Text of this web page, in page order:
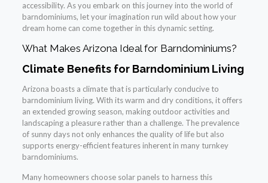
accessibility. As you embark on this journey into the world of
barndominiums, let your imagination run wild about how your
dream home can come together in this dynamic setting.
What Makes Arizona Ideal for Barndominiums?
Climate Benefits for Barndominium Living
Arizona boasts a climate that is particularly conducive to
barndominium living. With its warm and dry conditions, it offers
an extended growing season, making outdoor activities and
landscaping a pleasure rather than a challenge. The prevalence
of sunny days not only enhances the quality of life but also
supports energy-efficient features inherent in many turnkey
barndominiums.
Many homeowners choose solar panels to harness this